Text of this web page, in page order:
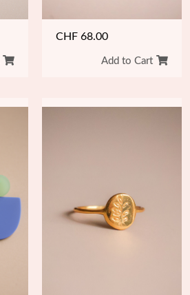
CHF 68.00
Add to Cart